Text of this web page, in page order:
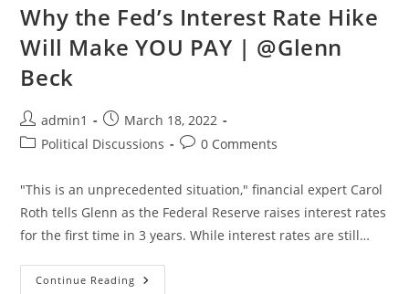
Why the Fed’s Interest Rate Hike
Will Make YOU PAY | @Glenn
Beck
Post
author:
admin1
Post
published:
March 18, 2022
PostPolitical Discussions
Post0 Comments
"This is an unprecedented situation," financial expert Carol
Roth tells Glenn as the Federal Reserve raises interest rates
for the first time in 3 years. While interest rates are still…
Continue Reading Why